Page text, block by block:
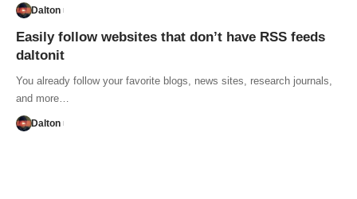
Dalton
Easily follow websites that don’t have RSS feeds
daltonit
You already follow your favorite blogs, news sites, research journals,
and more…
Dalton